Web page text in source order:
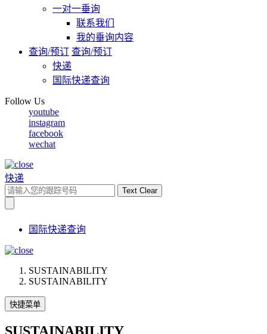
一对一垂询
联系我们
我的垂询内容
查询/预订 查询/预订
快递
国际快递查询
Follow Us
youtube
instagram
facebook
wechat
快递
Text Clear
国际快递查询
SUSTAINABILITY
SUSTAINABILITY
快捷菜单
SUSTAINABILITY